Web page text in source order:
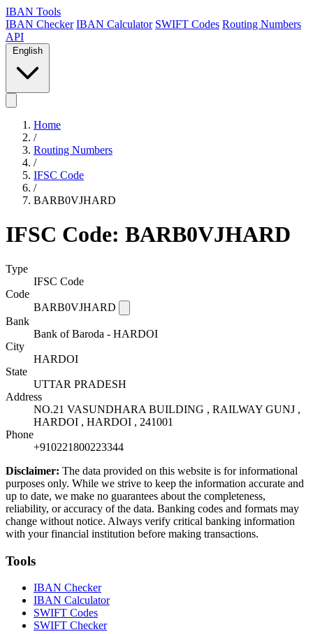
IBAN Tools
IBAN Checker IBAN Calculator SWIFT Codes Routing Numbers
API
English
Home
/
Routing Numbers
/
IFSC Code
/
BARB0VJHARD
IFSC Code: BARB0VJHARD
Type
IFSC Code
Code
BARB0VJHARD
Bank
Bank of Baroda - HARDOI
City
HARDOI
State
UTTAR PRADESH
Address
NO.21 VASUNDHARA BUILDING , RAILWAY GUNJ ,
HARDOI , HARDOI , 241001
Phone
+910221800223344
Disclaimer: The data provided on this website is for informational
purposes only. While we strive to keep the information accurate and
up to date, we make no guarantees about the completeness,
reliability, or accuracy of the data. Banking codes and formats may
change without notice. Always verify critical banking information
with your financial institution before making transactions.
Tools
IBAN Checker
IBAN Calculator
SWIFT Codes
SWIFT Checker